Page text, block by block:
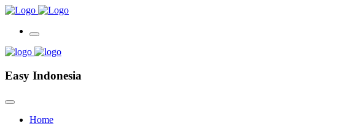
Easy Indonesia
Home